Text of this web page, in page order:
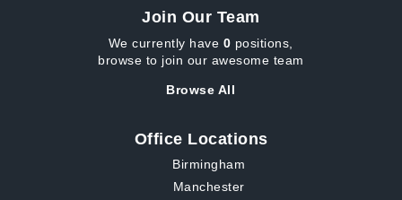
Join Our Team
We currently have 0 positions,
browse to join our awesome team
Browse All
Office Locations
Birmingham
Manchester